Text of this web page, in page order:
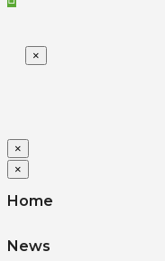
×
×
×
Home
News